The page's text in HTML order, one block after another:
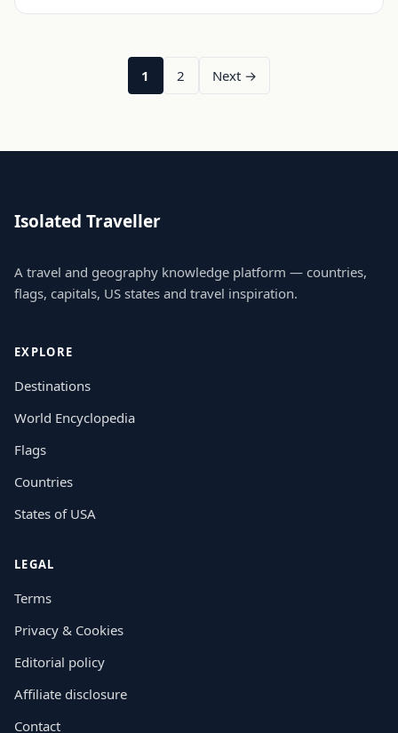
1 2 Next →
Isolated Traveller
A travel and geography knowledge platform — countries,
flags, capitals, US states and travel inspiration.
EXPLORE
Destinations
World Encyclopedia
Flags
Countries
States of USA
LEGAL
Terms
Privacy & Cookies
Editorial policy
Affiliate disclosure
Contact